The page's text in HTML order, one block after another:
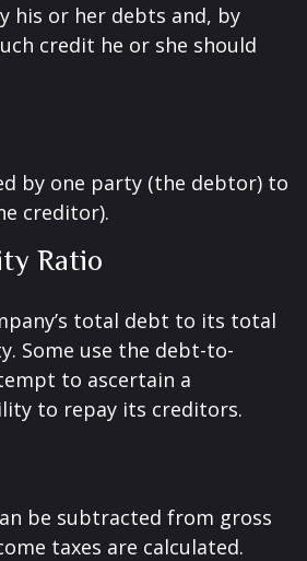
his or her debts and, by
credit he or she should
by one party (the debtor) to
creditor).
Ratio
total debt to its total
Some use the debt-to-
to ascertain a
to repay its creditors.
be subtracted from gross
taxes are calculated.